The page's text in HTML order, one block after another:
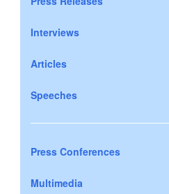
Interviews
Articles
Speeches
Press Conferences
Multimedia